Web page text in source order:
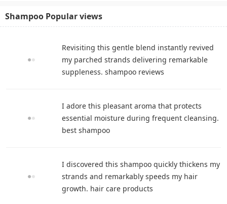
Shampoo Popular views
Revisiting this gentle blend instantly revived
my parched strands delivering remarkable
suppleness. shampoo reviews
I adore this pleasant aroma that protects
essential moisture during frequent cleansing.
best shampoo
I discovered this shampoo quickly thickens my
strands and remarkably speeds my hair
growth. hair care products